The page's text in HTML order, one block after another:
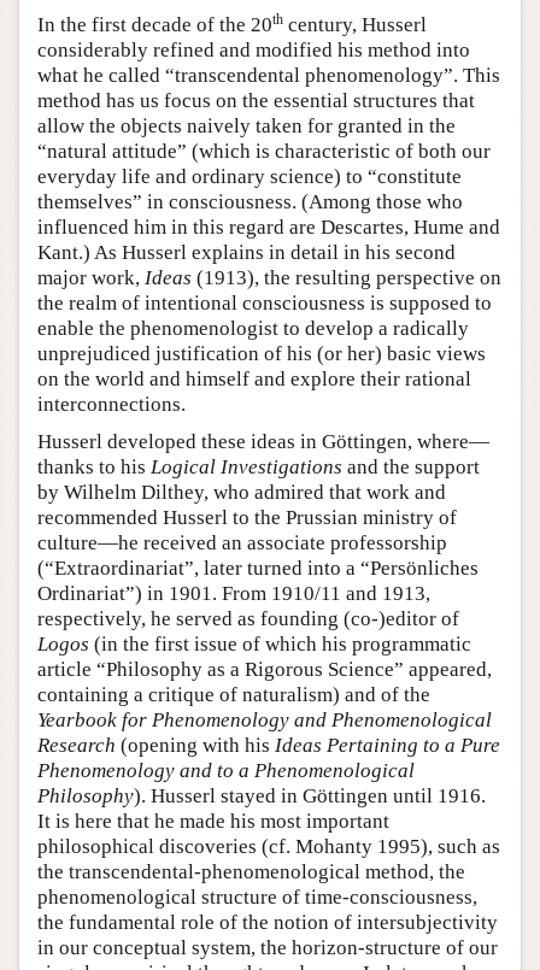
In the first decade of the 20th century, Husserl
considerably refined and modified his method into
what he called “transcendental phenomenology”. This
method has us focus on the essential structures that
allow the objects naively taken for granted in the
“natural attitude” (which is characteristic of both our
everyday life and ordinary science) to “constitute
themselves” in consciousness. (Among those who
influenced him in this regard are Descartes, Hume and
Kant.) As Husserl explains in detail in his second
major work, Ideas (1913), the resulting perspective on
the realm of intentional consciousness is supposed to
enable the phenomenologist to develop a radically
unprejudiced justification of his (or her) basic views
on the world and himself and explore their rational
interconnections.
Husserl developed these ideas in Göttingen, where—
thanks to his Logical Investigations and the support
by Wilhelm Dilthey, who admired that work and
recommended Husserl to the Prussian ministry of
culture—he received an associate professorship
(“Extraordinariat”, later turned into a “Persönliches
Ordinariat”) in 1901. From 1910/11 and 1913,
respectively, he served as founding (co-)editor of
Logos (in the first issue of which his programmatic
article “Philosophy as a Rigorous Science” appeared,
containing a critique of naturalism) and of the
Yearbook for Phenomenology and Phenomenological
Research (opening with his Ideas Pertaining to a Pure
Phenomenology and to a Phenomenological
Philosophy). Husserl stayed in Göttingen until 1916.
It is here that he made his most important
philosophical discoveries (cf. Mohanty 1995), such as
the transcendental-phenomenological method, the
phenomenological structure of time-consciousness,
the fundamental role of the notion of intersubjectivity
in our conceptual system, the horizon-structure of our